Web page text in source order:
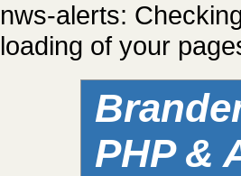
nws-alerts:
loading of your
PHP &